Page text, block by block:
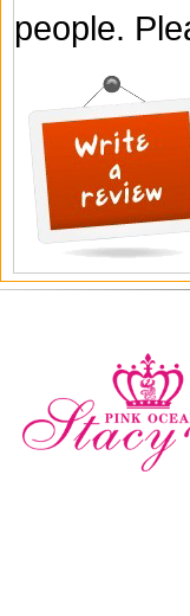
people.